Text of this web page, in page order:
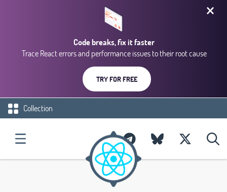
Code breaks, fix it faster
Trace React errors and performance issues to their root cause
TRY FOR FREE
Collection